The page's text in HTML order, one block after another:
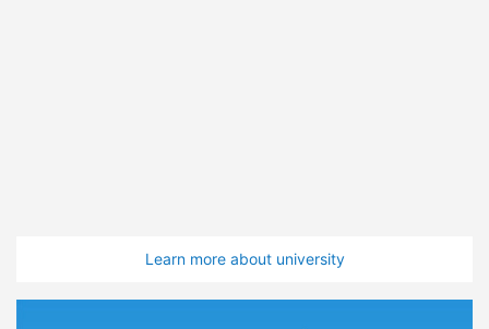
Learn more about university